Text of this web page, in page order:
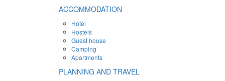
ACCOMMODATION
Hotel
Hostels
Guest house
Camping
Apartments
PLANNING AND TRAVEL